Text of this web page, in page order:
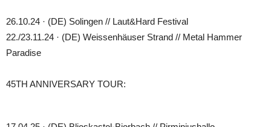
26.10.24 · (DE) Solingen // Laut&Hard Festival
22./23.11.24 · (DE) Weissenhäuser Strand // Metal Hammer
Paradise
45TH ANNIVERSARY TOUR: